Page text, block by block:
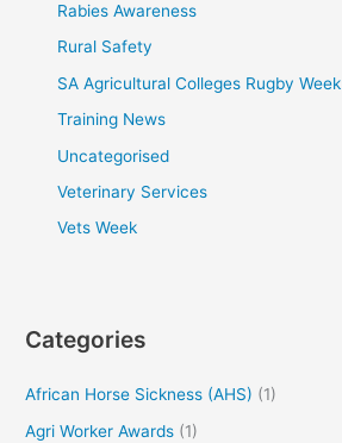
Rabies Awareness
Rural Safety
SA Agricultural Colleges Rugby Week
Training News
Uncategorised
Veterinary Services
Vets Week
Categories
African Horse Sickness (AHS) (1)
Agri Worker Awards (1)